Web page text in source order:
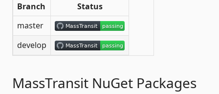
Branch
Status
master
develop
MassTransit NuGet Packages